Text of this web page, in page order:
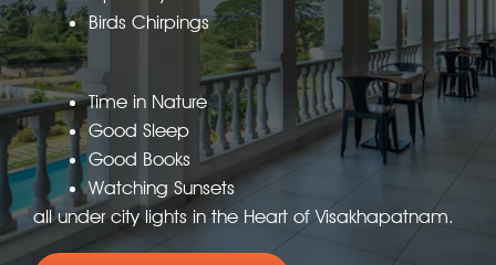
Birds Chirpings
Time in Nature
Good Sleep
Good Books
Watching Sunsets
all under city lights in the Heart of Visakhapatnam.